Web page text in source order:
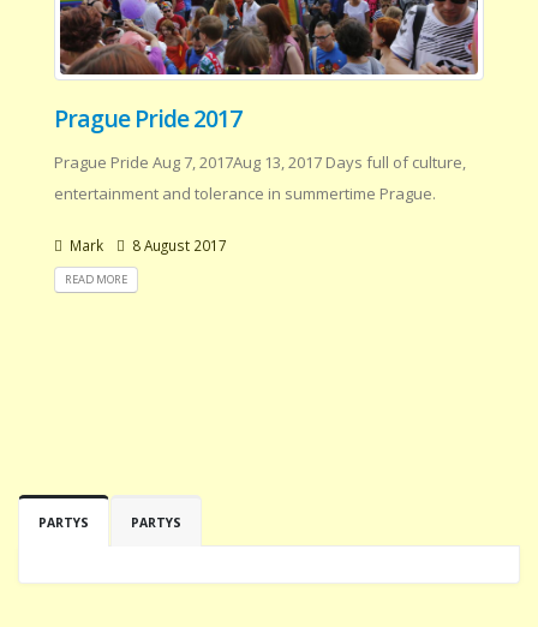
Prague Pride 2017
Prague Pride Aug 7, 2017Aug 13, 2017 Days full of culture,
entertainment and tolerance in summertime Prague.
Mark 8 August 2017
READ MORE
PARTYS PARTYS